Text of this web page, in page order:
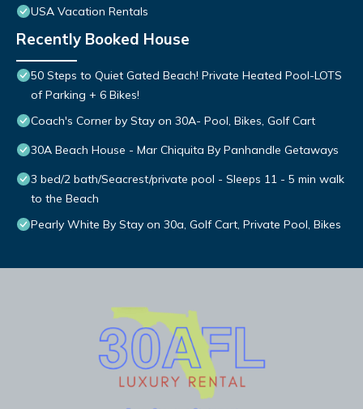
USA Vacation Rentals
Recently Booked House
50 Steps to Quiet Gated Beach! Private Heated Pool-LOTS
of Parking + 6 Bikes!
Coach's Corner by Stay on 30A- Pool, Bikes, Golf Cart
30A Beach House - Mar Chiquita By Panhandle Getaways
3 bed/2 bath/Seacrest/private pool - Sleeps 11 - 5 min walk
to the Beach
Pearly White By Stay on 30a, Golf Cart, Private Pool, Bikes